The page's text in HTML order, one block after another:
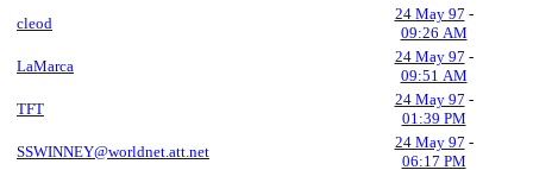
cleod
24 May 97 -
09:26 AM
LaMarca
24 May 97 -
09:51 AM
TFT
24 May 97 -
01:39 PM
SSWINNEY@worldnet.att.net
24 May 97 -
06:17 PM